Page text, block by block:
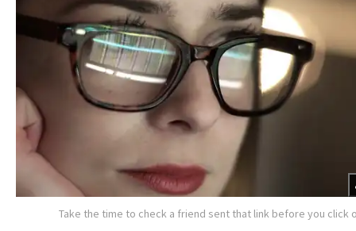
Take the time to check a friend sent that link before you click